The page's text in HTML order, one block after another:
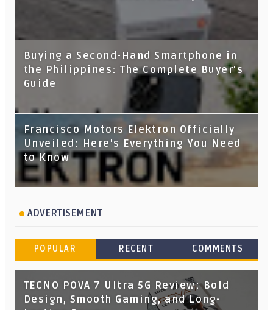
Buying a Second-Hand Smartphone in
the Philippines: The Complete Buyer's
Guide
Francisco Motors Elektron Officially
Unveiled: Here's Everything You Need
to Know
ADVERTISEMENT
POPULAR RECENT COMMENTS
TECNO POVA 7 Ultra 5G Review: Bold
Design, Smooth Gaming, and Long-